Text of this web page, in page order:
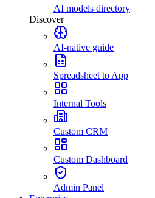
AI models directory
Discover
AI-native guide
Spreadsheet to App
Internal Tools
Custom CRM
Custom Dashboard
Admin Panel